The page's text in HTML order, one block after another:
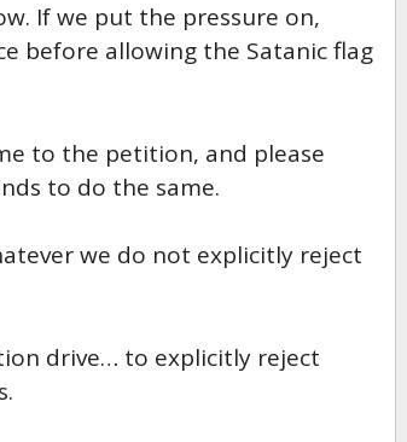
If we put the pressure on,
before allowing the Satanic flag
to the petition, and please
to do the same.
we do not explicitly reject
drive… to explicitly reject